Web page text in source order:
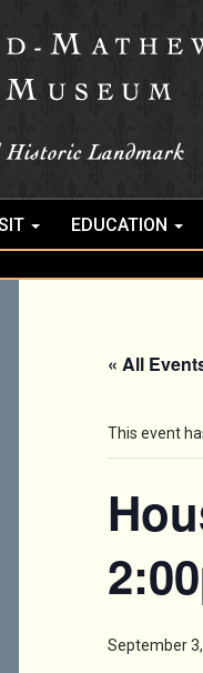
EDUCATION
« All
This event
September